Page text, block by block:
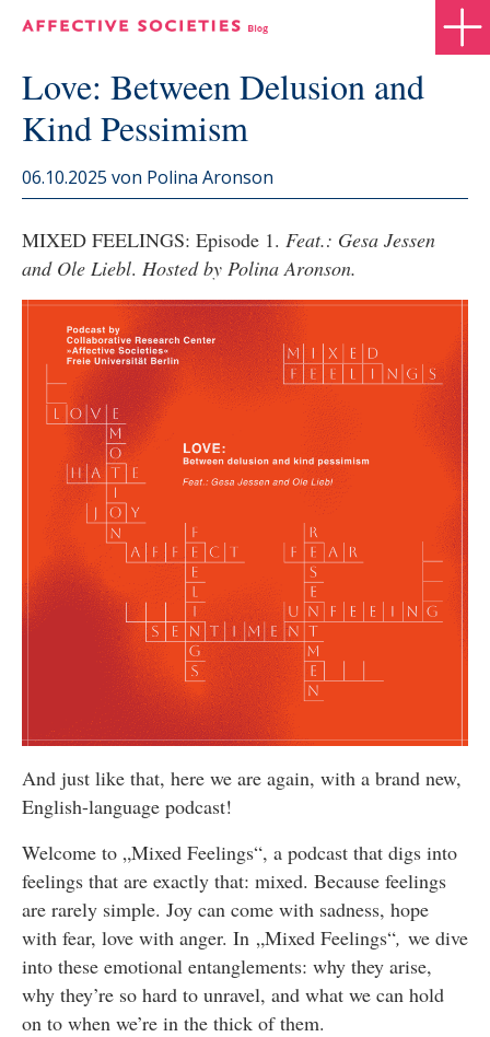
Love: Between Delusion and
Kind Pessimism
06.10.2025 von Polina Aronson
MIXED FEELINGS: Episode 1. Feat.: Gesa Jessen
and Ole Liebl. Hosted by Polina Aronson.
And just like that, here we are again, with a brand new,
English-language podcast!
Welcome to „Mixed Feelings“, a podcast that digs into
feelings that are exactly that: mixed. Because feelings
are rarely simple. Joy can come with sadness, hope
with fear, love with anger. In „Mixed Feelings“, we dive
into these emotional entanglements: why they arise,
why they’re so hard to unravel, and what we can hold
on to when we’re in the thick of them.